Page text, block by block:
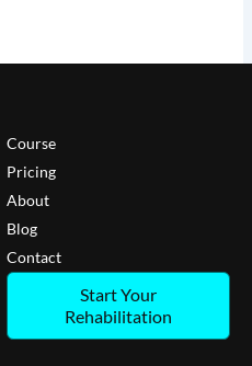
Course
Pricing
About
Blog
Contact
Start Your
Rehabilitation